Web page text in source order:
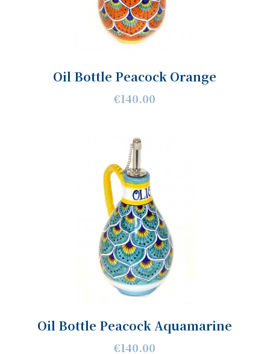
Oil Bottle Peacock Orange
€140.00
Oil Bottle Peacock Aquamarine
€140.00